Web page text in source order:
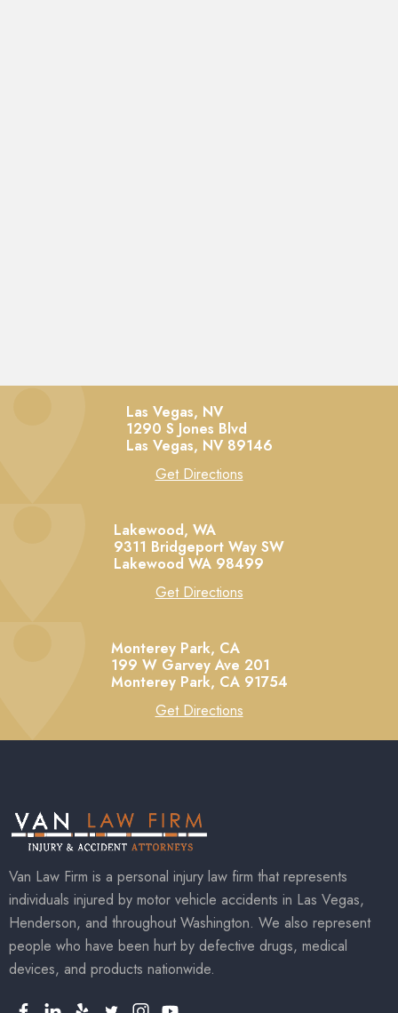
Las Vegas, NV
1290 S Jones Blvd
Las Vegas, NV 89146
Get Directions
Lakewood, WA
9311 Bridgeport Way SW
Lakewood WA 98499
Get Directions
Monterey Park, CA
199 W Garvey Ave 201
Monterey Park, CA 91754
Get Directions
Van Law Firm is a personal injury law firm that represents
individuals injured by motor vehicle accidents in Las Vegas,
Henderson, and throughout Washington. We also represent
people who have been hurt by defective drugs, medical
devices, and products nationwide.